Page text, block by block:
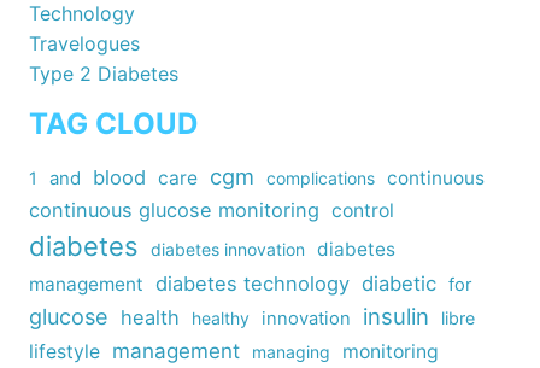
Technology
Travelogues
Type 2 Diabetes
TAG CLOUD
1 and blood care cgm complications continuous
continuous glucose monitoring control
diabetes diabetes innovation
diabetes
management diabetes technology diabetic for
glucose health healthy innovation insulin libre
lifestyle management managing monitoring